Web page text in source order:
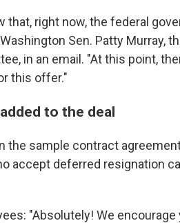
that, right now, the federal
Sen. Patty Murray,
in an email. "At this point,
this offer."
to the deal
the sample contract
accept deferred resignation
"Absolutely! We